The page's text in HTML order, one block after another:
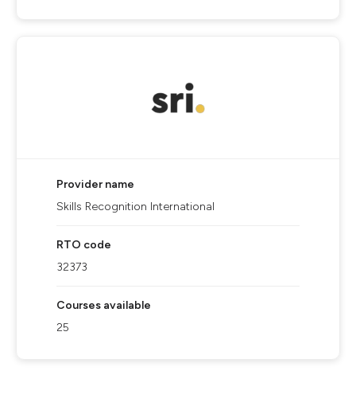
Provider name
Skills Recognition International
RTO code
32373
Courses available
25